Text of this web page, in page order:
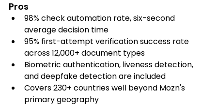
Pros
98% check automation rate, six-second
average decision time
95% first-attempt verification success rate
across 12,000+ document types
Biometric authentication, liveness detection,
and deepfake detection are included
Covers 230+ countries well beyond Mozn's
primary geography